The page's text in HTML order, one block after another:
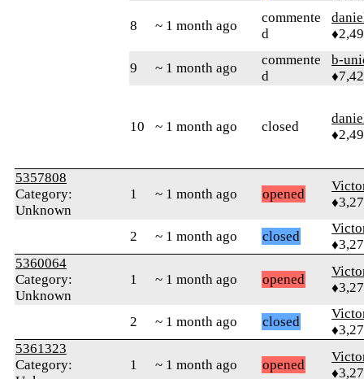
8 ~ 1 month ago
commente
d
9 ~ 1 month ago
commente
d
b-
10 ~ 1 month ago closed
5357808
Category:
Unknown
1 ~ 1 month ago opened
2 ~ 1 month ago closed
5360064
Category:
Unknown
1 ~ 1 month ago opened
2 ~ 1 month ago closed
5361323
Category:
1 ~ 1 month ago opened